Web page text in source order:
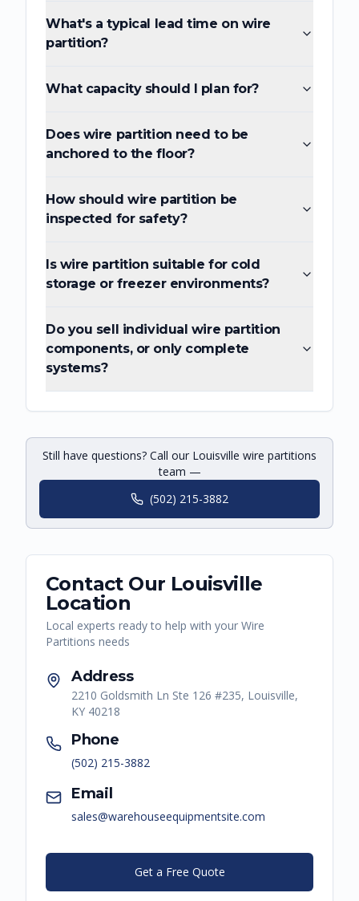
What's a typical lead time on wire
partition?
What capacity should I plan for?
Does wire partition need to be
anchored to the floor?
How should wire partition be
inspected for safety?
Is wire partition suitable for cold
storage or freezer environments?
Do you sell individual wire partition
components, or only complete
systems?
Still have questions? Call our Louisville wire partitions
team —
(502) 215-3882
Contact Our Louisville
Location
Local experts ready to help with your Wire
Partitions needs
Address
2210 Goldsmith Ln Ste 126 #235, Louisville,
KY 40218
Phone
(502) 215-3882
Email
sales@warehouseequipmentsite.com
Get a Free Quote